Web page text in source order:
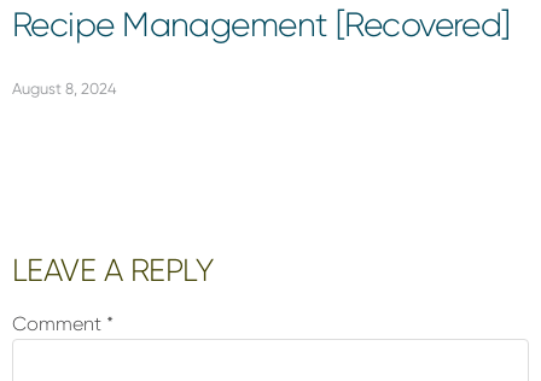
Recipe Management [Recovered]
August 8, 2024
Reader
Interactions
LEAVE A REPLY
Comment *